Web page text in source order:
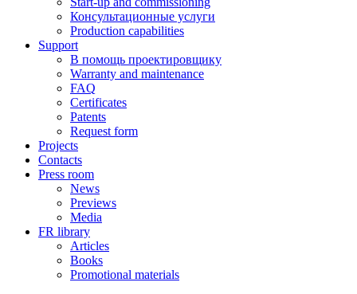
Консультационные услуги
Production capabilities
Support
В помощь проектировщику
Warranty and maintenance
FAQ
Certificates
Patents
Request form
Projects
Contacts
Press room
News
Previews
Media
FR library
Articles
Books
Promotional materials